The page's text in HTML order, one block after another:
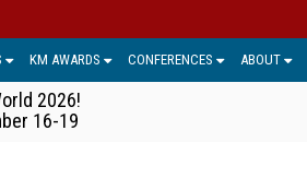
KM AWARDS CONFERENCES ABOUT
2026!
16-19